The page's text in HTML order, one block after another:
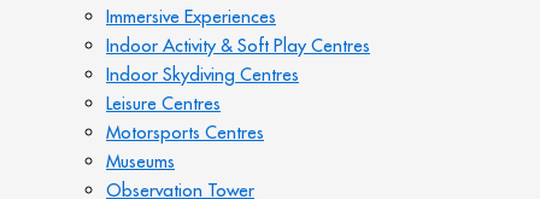
Immersive Experiences
Indoor Activity & Soft Play Centres
Indoor Skydiving Centres
Leisure Centres
Motorsports Centres
Museums
Observation Tower